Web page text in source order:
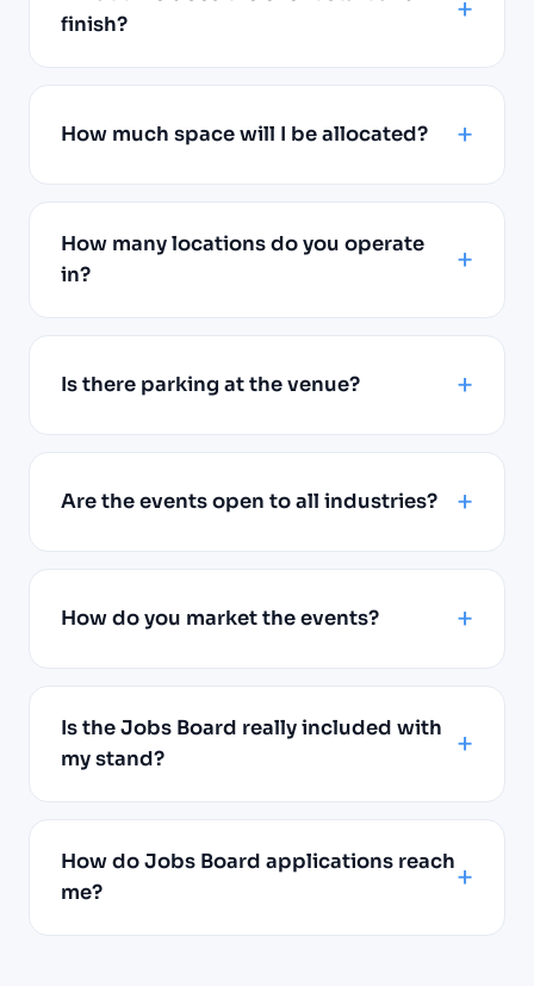
finish?
How much space will I be allocated?
How many locations do you operate
in?
Is there parking at the venue?
Are the events open to all industries?
How do you market the events?
Is the Jobs Board really included with
my stand?
How do Jobs Board applications reach
me?